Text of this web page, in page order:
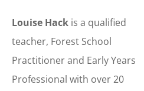
Louise Hack is a qualified
teacher, Forest School
Practitioner and Early Years
Professional with over 20